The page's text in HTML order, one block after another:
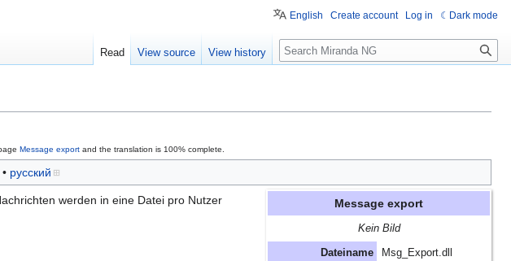
Message exportand the translation is 100% complete.
русский
Message export
Kein Bild
Dateiname Msg_Export.dll
werden in eine Datei pro Nutzer
English Create account Log in Dark mode
Read View source View history Search